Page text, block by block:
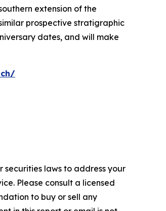
extension of the
prospective stratigraphic
dates, and will make
securities laws to address your
Please consult a licensed
to buy or sell any